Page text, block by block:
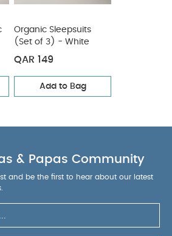
Organic Sleepsuits
(Set of 3) - White
QAR 149
Add to Bag
& Papas Community
and be the first to hear about our latest